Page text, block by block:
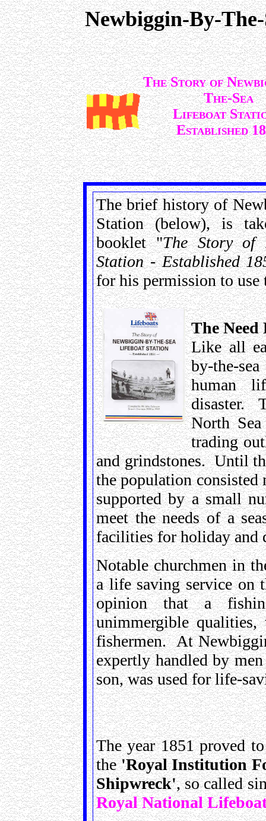
Newbiggin-By-The-
The Story of
The-Sea
Lifeboat
Established
The brief history of
Station (below), is
booklet "The Story of
Station - Established
for his permission to
The
Like all
by-the-
human
disaster.
North
trading
and grindstones. Until
the population
supported by a small
meet the needs of a
facilities for holiday and
Notable churchmen in
a life saving service on
opinion that a
unimmergible
fishermen. At
expertly handled by
son, was used for life-
The year 1851 proved
the'Royal Institution
Shipwreck', so called
Royal National